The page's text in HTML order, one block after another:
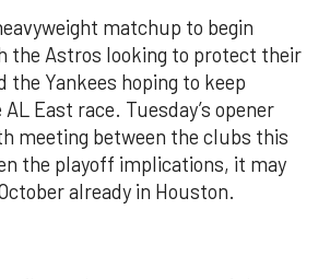
matchup to begin
the Astros looking to protect their
the Yankees hoping to keep
East race. Tuesday’s opener
meeting between the clubs this
the playoff implications, it may
already in Houston.